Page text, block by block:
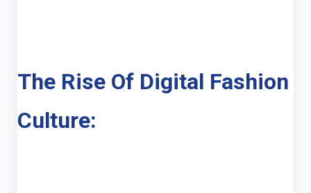
The Rise Of Digital Fashion
Culture: